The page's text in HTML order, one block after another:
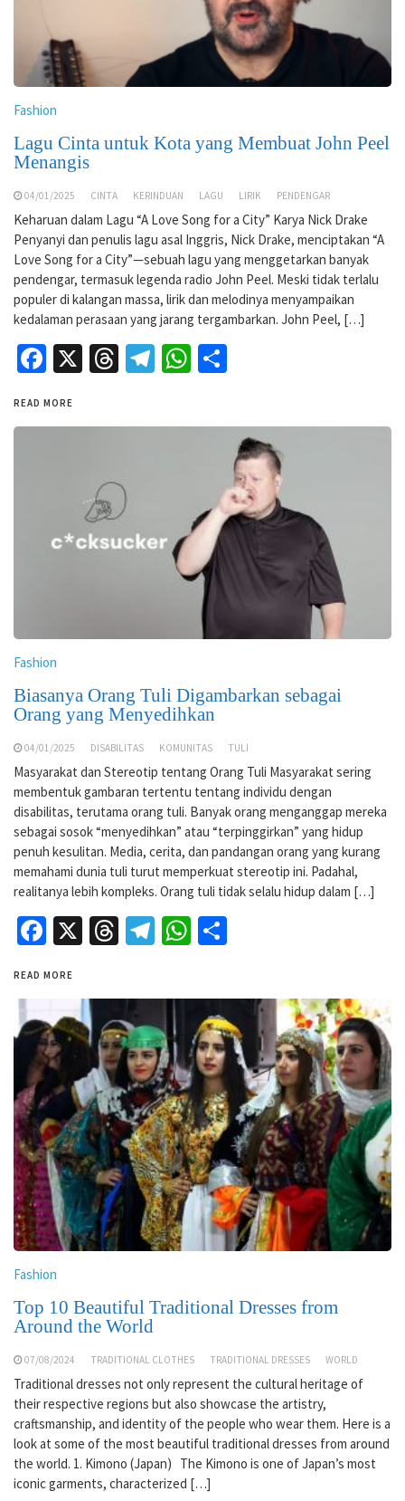
Fashion
Lagu Cinta untuk Kota yang Membuat John Peel
Menangis
04/01/2025 CINTA KERINDUAN LAGU LIRIK PENDENGAR
Keharuan dalam Lagu “A Love Song for a City” Karya Nick Drake
Penyanyi dan penulis lagu asal Inggris, Nick Drake, menciptakan “A
Love Song for a City”—sebuah lagu yang menggetarkan banyak
pendengar, termasuk legenda radio John Peel. Meski tidak terlalu
populer di kalangan massa, lirik dan melodinya menyampaikan
kedalaman perasaan yang jarang tergambarkan. John Peel, […]
Facebook
X Threads
Telegram
WhatsApp
READ MORE
Fashion
Biasanya Orang Tuli Digambarkan sebagai
Orang yang Menyedihkan
04/01/2025 DISABILITAS KOMUNITAS TULI
Masyarakat dan Stereotip tentang Orang Tuli Masyarakat sering
membentuk gambaran tertentu tentang individu dengan
disabilitas, terutama orang tuli. Banyak orang menganggap mereka
sebagai sosok “menyedihkan” atau “terpinggirkan” yang hidup
penuh kesulitan. Media, cerita, dan pandangan orang yang kurang
memahami dunia tuli turut memperkuat stereotip ini. Padahal,
realitanya lebih kompleks. Orang tuli tidak selalu hidup dalam […]
Facebook
X Threads
Telegram
WhatsApp
READ MORE
Fashion
Top 10 Beautiful Traditional Dresses from
Around the World
07/08/2024 TRADITIONAL CLOTHES TRADITIONAL DRESSES WORLD
Traditional dresses not only represent the cultural heritage of
their respective regions but also showcase the artistry,
craftsmanship, and identity of the people who wear them. Here is a
look at some of the most beautiful traditional dresses from around
the world. 1. Kimono (Japan) The Kimono is one of Japan’s most
iconic garments, characterized […]